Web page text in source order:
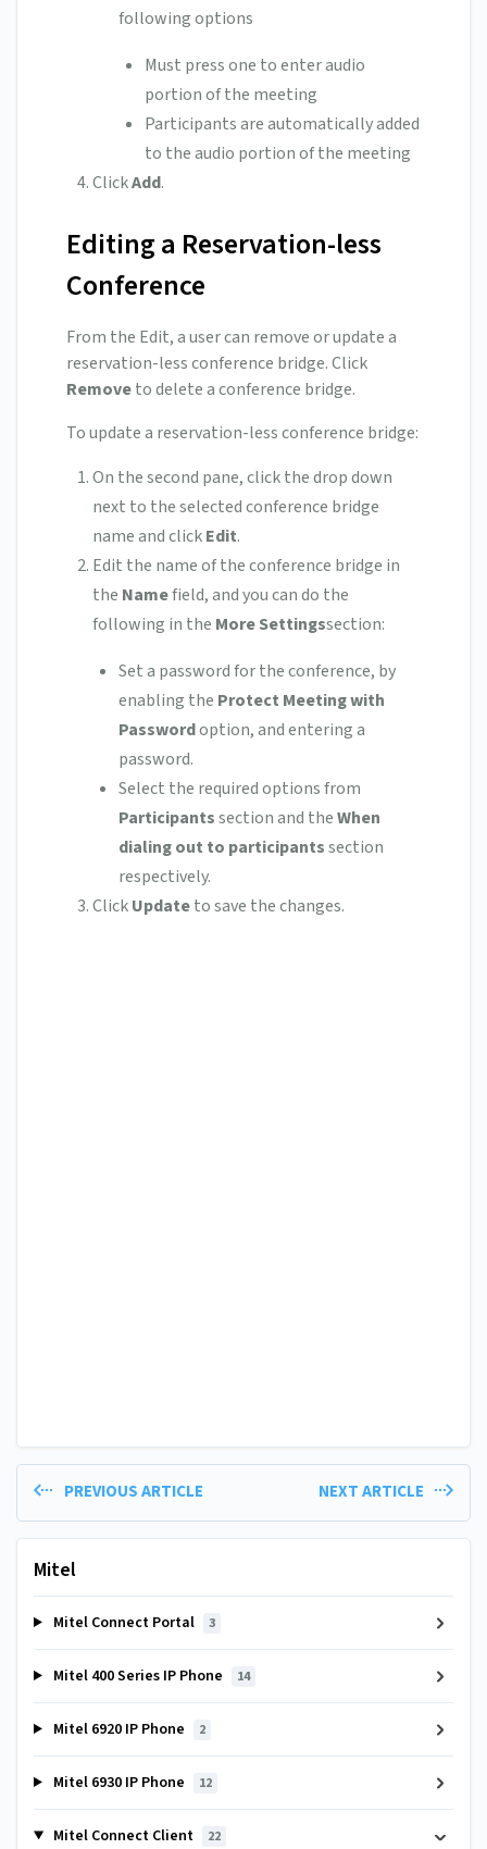
following options
Must press one to enter audio
portion of the meeting
Participants are automatically added
to the audio portion of the meeting
ClickAdd.
Editing a Reservation-less
Conference
From the Edit, a user can remove or update a
reservation-less conference bridge. Click
Removeto delete a conference bridge.
To update a reservation-less conference bridge:
On the second pane, click the drop down
next to the selected conference bridge
name and clickEdit.
Edit the name of the conference bridge in
the Namefield, and you can do the
following in the More Settingssection:
Set a password for the conference, by
enabling the Protect Meeting with
Passwordoption, and entering a
password.
Select the required options from
Participantssection and theWhen
dialing out to participantssection
respectively.
ClickUpdateto save the changes.
PREVIOUS ARTICLE NEXT ARTICLE
Mitel
Mitel Connect Portal 3
Mitel 400 Series IP Phone 14
Mitel 6920 IP Phone 2
Mitel 6930 IP Phone 12
Mitel Connect Client 22